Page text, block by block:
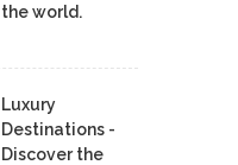
the world.
Luxury
Destinations -
Discover the